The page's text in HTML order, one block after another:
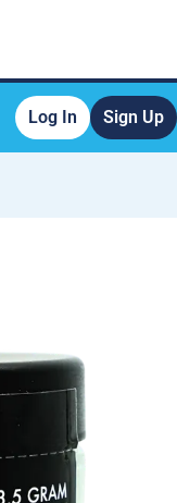
Log In Sign Up